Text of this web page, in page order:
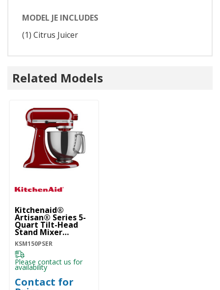
MODEL JE INCLUDES
(1) Citrus Juicer
Related Models
Kitchenaid®
Artisan® Series 5-
Quart Tilt-Head
Stand Mixer
KSM150PSER
KSM150PSER
Please contact us for
availability
Contact for